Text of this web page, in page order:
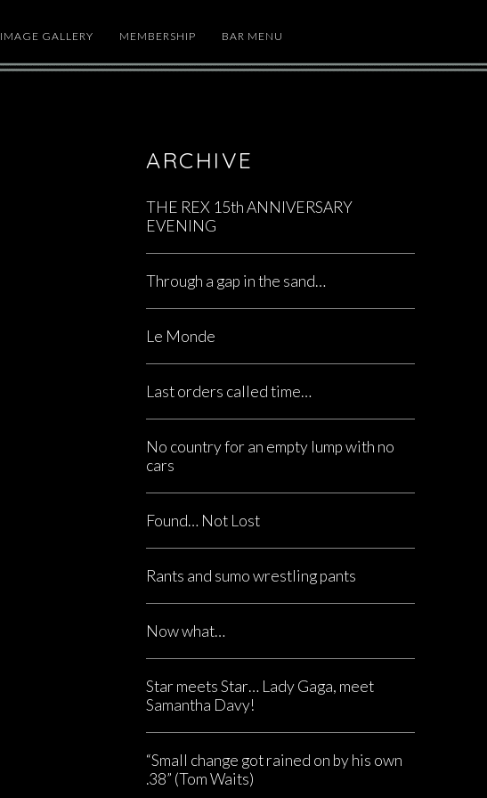
IMAGE GALLERY MEMBERSHIP BAR MENU
ARCHIVE
THE REX 15th ANNIVERSARY
EVENING
Through a gap in the sand…
Le Monde
Last orders called time…
No country for an empty lump with no
cars
Found… Not Lost
Rants and sumo wrestling pants
Now what…
Star meets Star… Lady Gaga, meet
Samantha Davy!
“Small change got rained on by his own
.38” (Tom Waits)